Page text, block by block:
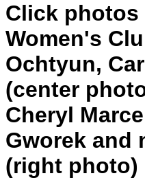
Click photos
Women's
Ochtyun,
(center
Cheryl
Gworek and
(right photo)